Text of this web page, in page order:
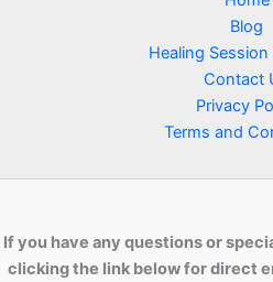
Blog
Healing
Contact
Privacy
Terms and
If you have any questions or
clicking the link below for direct